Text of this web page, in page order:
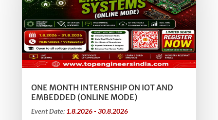
ONE MONTH INTERNSHIP ON IOT AND
EMBEDDED (ONLINE MODE)
Event Date: 1.8.2026 - 30.8.2026